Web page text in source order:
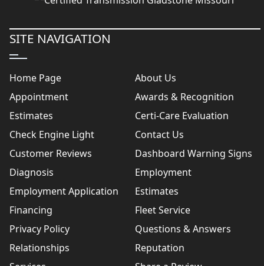
SITE NAVIGATION
Home Page
About Us
Appointment
Awards & Recognition
Estimates
Certi-Care Evaluation
Check Engine Light
Contact Us
Customer Reviews
Dashboard Warning Signs
Diagnosis
Employment
Employment Application
Estimates
Financing
Fleet Service
Privacy Policy
Questions & Answers
Relationships
Reputation